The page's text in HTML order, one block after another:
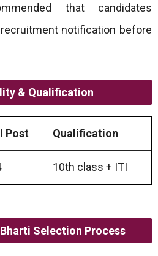
that candidates
notification before
& Qualification
Post Qualification
10th class + ITI
Bharti Selection Process